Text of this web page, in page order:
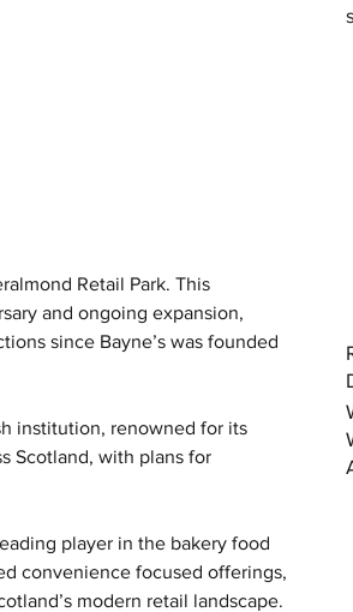
Retail Park. This
and ongoing expansion,
since Bayne’s was founded
institution, renowned for its
Scotland, with plans for
player in the bakery food
convenience focused offerings,
modern retail landscape.